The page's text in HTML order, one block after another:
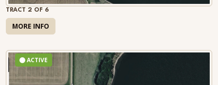
TRACT 2 OF 6
MORE INFO
ACTIVE